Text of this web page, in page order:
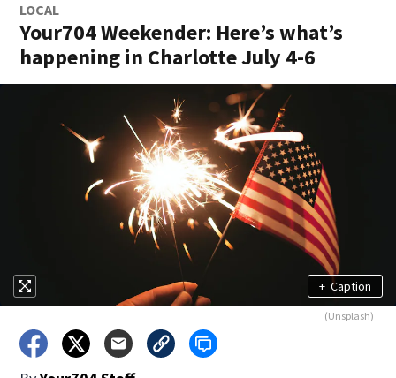
LOCAL
Your704 Weekender: Here’s what’s
happening in Charlotte July 4-6
+ Caption
(Unsplash)